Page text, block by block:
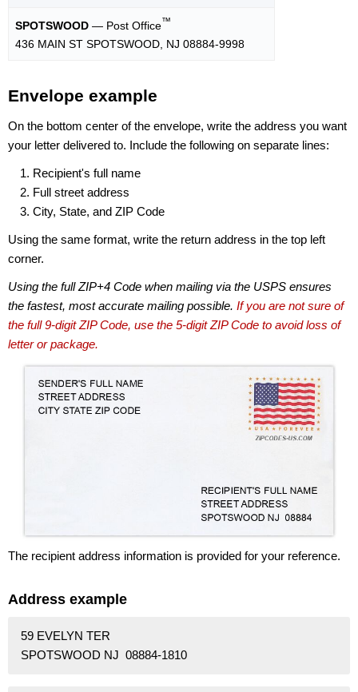
SPOTSWOOD — Post Office™
436 MAIN ST SPOTSWOOD, NJ 08884-9998
Envelope example
On the bottom center of the envelope, write the address you want
your letter delivered to. Include the following on separate lines:
Recipient's full name
Full street address
City, State, and ZIP Code
Using the same format, write the return address in the top left
corner.
Using the full ZIP+4 Code when mailing via the USPS ensures
the fastest, most accurate mailing possible. If you are not sure of
the full 9-digit ZIP Code, use the 5-digit ZIP Code to avoid loss of
letter or package.
The recipient address information is provided for your reference.
Address example
59 EVELYN TER
SPOTSWOOD NJ 08884-1810